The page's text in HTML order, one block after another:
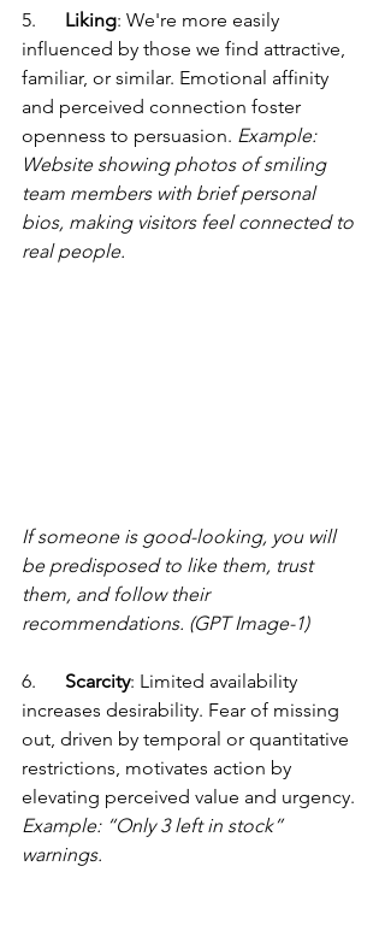
5. Liking: We're more easily
influenced by those we find attractive,
familiar, or similar. Emotional affinity
and perceived connection foster
openness to persuasion. Example:
Website showing photos of smiling
team members with brief personal
bios, making visitors feel connected to
real people.
If someone is good-looking, you will
be predisposed to like them, trust
them, and follow their
recommendations. (GPT Image-1)
6. Scarcity: Limited availability
increases desirability. Fear of missing
out, driven by temporal or quantitative
restrictions, motivates action by
elevating perceived value and urgency.
Example: “Only 3 left in stock”
warnings.